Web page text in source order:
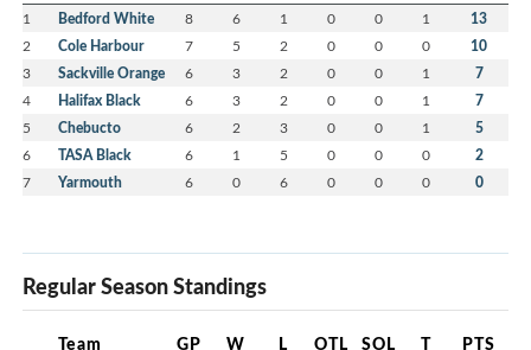
1 Bedford White 8 6 1 0 0 1 13
2 Cole Harbour 7 5 2 0 0 0 10
3 Sackville Orange 6 3 2 0 0 1 7
4 Halifax Black 6 3 2 0 0 1 7
5 Chebucto 6 2 3 0 0 1 5
6 TASA Black 6 1 5 0 0 0 2
7 Yarmouth 6 0 6 0 0 0 0
Regular Season Standings
Team GP W L OTL SOL T PTS